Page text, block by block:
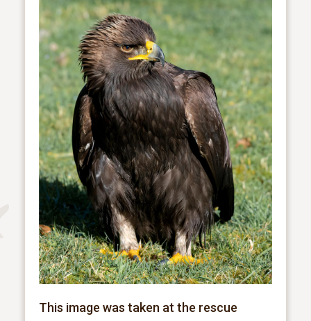
This image was taken at the rescue